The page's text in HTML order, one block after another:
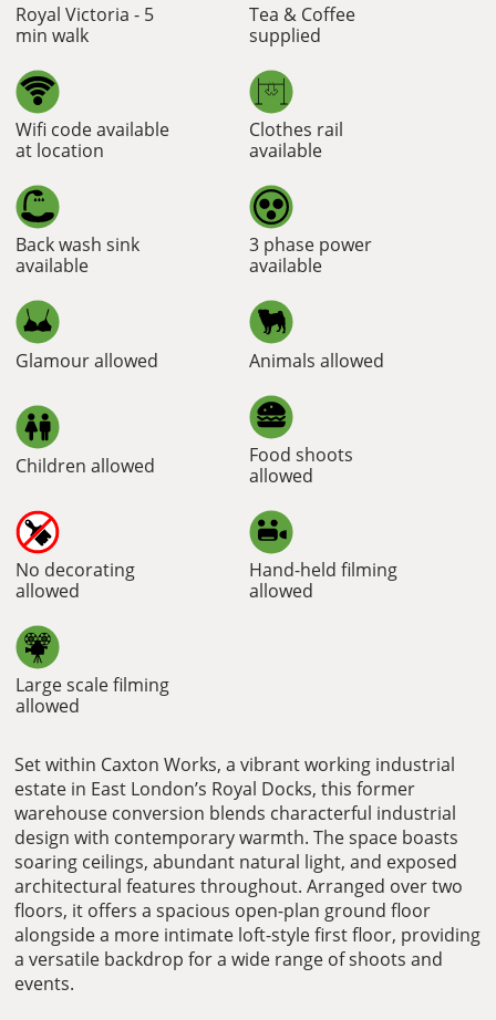
Royal Victoria - 5
min walk
Tea & Coffee
supplied
Wifi code available
at location
Clothes rail
available
Back wash sink
available
3 phase power
available
Glamour allowed Animals allowed
Children allowed
Food shoots
allowed
No decorating
allowed
Hand-held filming
allowed
Large scale filming
allowed
Set within Caxton Works, a vibrant working industrial
estate in East London’s Royal Docks, this former
warehouse conversion blends characterful industrial
design with contemporary warmth. The space boasts
soaring ceilings, abundant natural light, and exposed
architectural features throughout. Arranged over two
floors, it offers a spacious open-plan ground floor
alongside a more intimate loft-style first floor, providing
a versatile backdrop for a wide range of shoots and
events.